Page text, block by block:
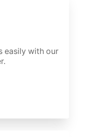
easily with our